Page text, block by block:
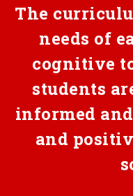
The
needs of
cognitive
students
informed
and